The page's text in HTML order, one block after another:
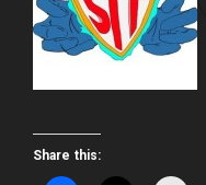
Share this: